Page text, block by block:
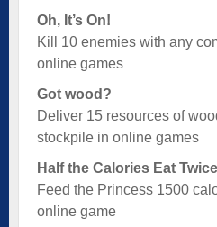
Oh, It’s On!
Kill 10 enemies with any
online games
Got wood?
Deliver 15 resources of
stockpile in online games
Half the Calories Eat
Feed the Princess 1500
online game